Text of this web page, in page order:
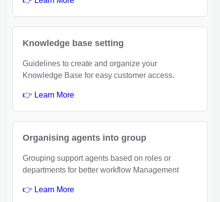
Knowledge base setting
Guidelines to create and organize your
Knowledge Base for easy customer access.
👉 Learn More
Organising agents into group
Grouping support agents based on roles or
departments for better workflow Management
👉 Learn More